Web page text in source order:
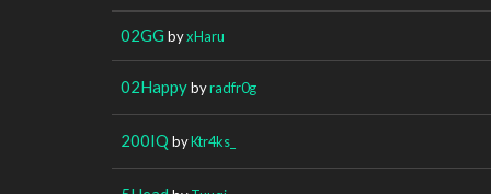
02GG byxHaru
02Happybyradfr0g
200IQ byKtr4ks_